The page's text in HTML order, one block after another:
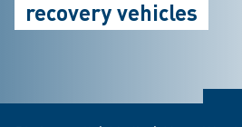
recovery vehicles